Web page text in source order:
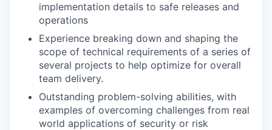
implementation details to safe releases and
operations
Experience breaking down and shaping the
scope of technical requirements of a series of
several projects to help optimize for overall
team delivery.
Outstanding problem-solving abilities, with
examples of overcoming challenges from real
world applications of security or risk